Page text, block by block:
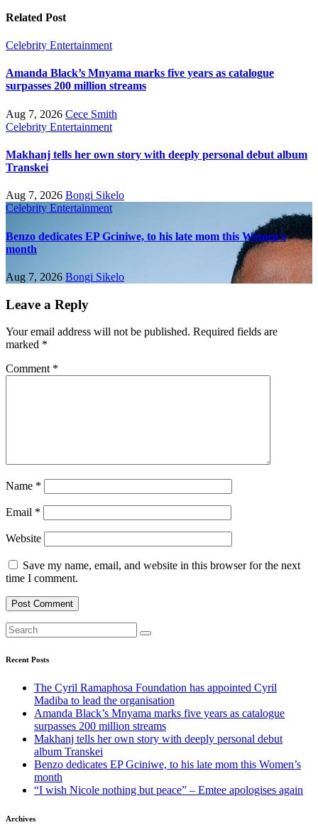
Related Post
Celebrity Entertainment
Amanda Black’s Mnyama marks five years as catalogue
surpasses 200 million streams
Aug 7, 2026 Cece Smith
Celebrity Entertainment
Makhanj tells her own story with deeply personal debut album
Transkei
Aug 7, 2026 Bongi Sikelo
Celebrity Entertainment
Benzo dedicates EP Gciniwe, to his late mom this Women’s
month
Aug 7, 2026 Bongi Sikelo
Leave a Reply
Your email address will not be published. Required fields are
marked *
Comment *
Name *
Email *
Website
Save my name, email, and website in this browser for the next
time I comment.
Recent Posts
The Cyril Ramaphosa Foundation has appointed Cyril
Madiba to lead the organisation
Amanda Black’s Mnyama marks five years as catalogue
surpasses 200 million streams
Makhanj tells her own story with deeply personal debut
album Transkei
Benzo dedicates EP Gciniwe, to his late mom this Women’s
month
“I wish Nicole nothing but peace” – Emtee apologises again
Archives